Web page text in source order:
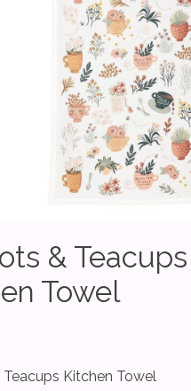
& Teacups
Towel
Kitchen Towel